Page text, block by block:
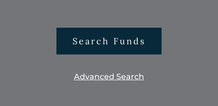
Search Funds
Advanced Search